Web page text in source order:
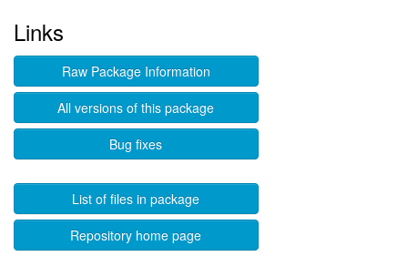
Links
Raw Package Information
All versions of this package
Bug fixes
List of files in package
Repository home page